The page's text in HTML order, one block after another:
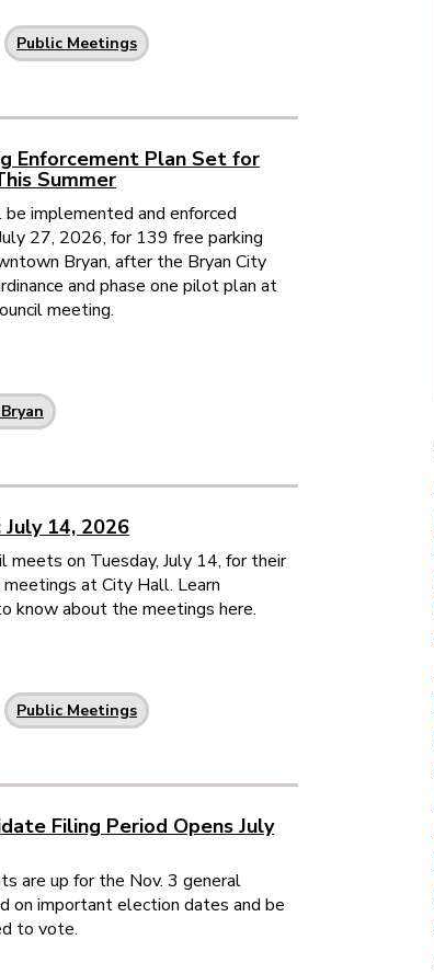
Public Meetings
Enforcement Plan Set for
Summer
implemented and enforced
27, 2026, for 139 free parking
Bryan, after the Bryan City
and phase one pilot plan at
meeting.
14, 2026
meets on Tuesday, July 14, for their
at City Hall. Learn
know about the meetings here.
Public Meetings
Filing Period Opens July
are up for the Nov. 3 general
on important election dates and be
to vote.